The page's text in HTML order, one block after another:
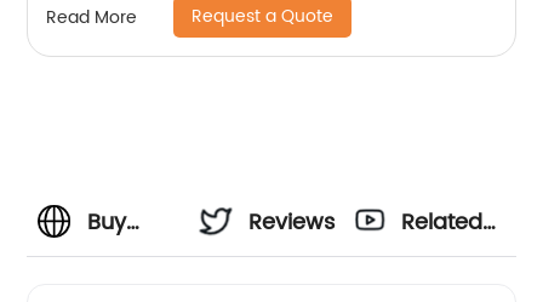
Read More Request a Quote
Buy
Reviews
Related